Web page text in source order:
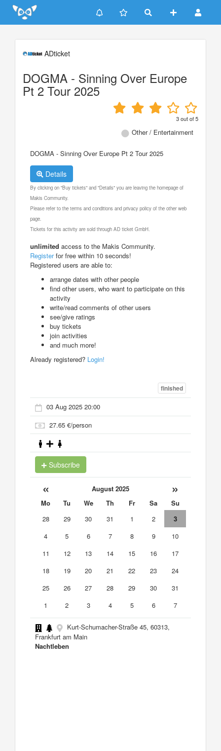
Update cookies preferences
ADticket
DOGMA - Sinning Over Europe
Pt 2 Tour 2025
3out of5
Other / Entertainment
DOGMA - Sinning Over Europe Pt 2 Tour 2025
Details
By clicking on "Buy tickets" and "Details" you are leaving the homepage of
Makis Community.
Please refer to the terms and conditions and privacy policy of the other web
page.
Tickets for this activity are sold through AD ticket GmbH.
unlimited access to the Makis Community.
Registerfor free within 10 seconds!
Registered users are able to:
arrange dates with other people
find other users, who want to participate on this
activity
write/read comments of other users
see/give ratings
buy tickets
join activities
and much more!
Already registered? Login!
finished
03 Aug 2025 20:00
27.65 €/person
Subscribe
« August 2025 »
Mo Tu We Th Fr Sa
Su
28
29 30 31 1 2
3
4
5 6 7 8 9
10
11
12 13 14 15 16
17
18
19 20 21 22 23
24
25
26 27 28 29 30
31
1
2 3 4 5 6 7
Kurt-Schumacher-Straße 45, 60313,
Frankfurt am Main
Nachtleben